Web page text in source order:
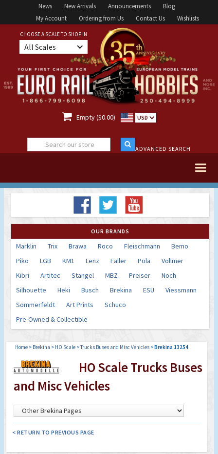
News New Arrivals Announcements
Blog
My Account
Ordering from Us Contact Us Wishlists
CHOOSE A SCALE TO SHOP IN
All Scales
 Empty ($0.00) USD
ADVANCED SEARCH
OUR BRANDS
Marklin Trix Brawa Roco Fleischmann
Bemo
Piko
LGB KM1 Lenz Faller Pola
Vollmer
Kibri
Artitec Stangel MBZ Preiser
Noch
Silhouette
Heki Busch Brekina ESU
Viessmann
Sommerfeldt
Art Prints
Schuco
Pre-Owned & Collectible
Home > Brekina > HO Scale >Trucks Buses and Misc Vehicles >Brekina 13254
HO Scale Trucks Buses
and Misc Vehicles
< RETURN TO PREVIOUS PAGE